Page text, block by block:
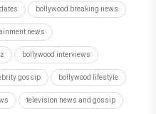
bollywood breaking news
news
bollywood interviews
gossip bollywood lifestyle
television news and gossip